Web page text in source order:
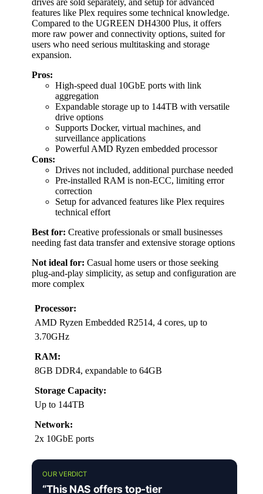
drives are sold separately, and setup for advanced
features like Plex requires some technical knowledge.
Compared to the UGREEN DH4300 Plus, it offers
more raw power and connectivity options, suited for
users who need serious multitasking and storage
expansion.
Pros:
High-speed dual 10GbE ports with link
aggregation
Expandable storage up to 144TB with versatile
drive options
Supports Docker, virtual machines, and
surveillance applications
Powerful AMD Ryzen embedded processor
Cons:
Drives not included, additional purchase needed
Pre-installed RAM is non-ECC, limiting error
correction
Setup for advanced features like Plex requires
technical effort
Best for: Creative professionals or small businesses
needing fast data transfer and extensive storage options
Not ideal for: Casual home users or those seeking
plug-and-play simplicity, as setup and configuration are
more complex
Processor:
AMD Ryzen Embedded R2514, 4 cores, up to
3.70GHz
RAM:
8GB DDR4, expandable to 64GB
Storage Capacity:
Up to 144TB
Network:
2x 10GbE ports
OUR VERDICT
“This NAS offers top-tier